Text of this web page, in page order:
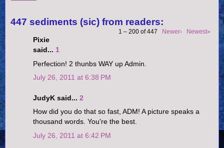
447 sediments (sic) from readers:
1 – 200 of 447 Newer› Newest»
Pixie
said... 1
Perfection! 2 thunbs WAY up Admin.
July 26, 2011 at 6:38 PM
JudyK said... 2
How did you do that so fast, ADM! A picture speaks a
thousand words. You're the best.
July 26, 2011 at 6:42 PM